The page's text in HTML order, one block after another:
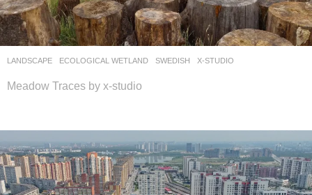
LANDSCAPE ECOLOGICAL WETLAND SWEDISH X-STUDIO
Meadow Traces by x-studio